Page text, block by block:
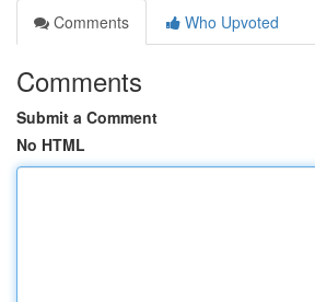
Comments
Who Upvoted
Comments
Submit a Comment
No HTML